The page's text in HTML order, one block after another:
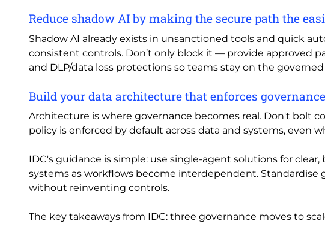
Reduce shadow AI by making the secure path the
Shadow AI already exists in unsanctioned tools and quick
consistent controls. Don’t only block it — provide approved
and DLP/data loss protections so teams stay on the
Build your data architecture that enforces
Architecture is where governance becomes real. Don't bolt
policy is enforced by default across data and systems, even
IDC's guidance is simple: use single-agent solutions for
systems as workflows become interdependent. Standardise
without reinventing controls.
The key takeaways from IDC: three governance moves to